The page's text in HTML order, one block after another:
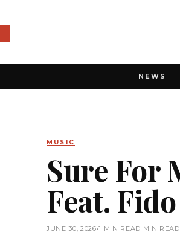
NEWS
MUSIC
Sure For
Feat. Fido
JUNE 30, 2026•1 MIN READ MIN READ